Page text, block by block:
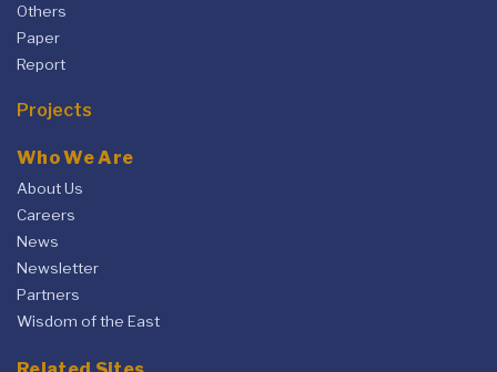
Others
Paper
Report
Projects
Who We Are
About Us
Careers
News
Newsletter
Partners
Wisdom of the East